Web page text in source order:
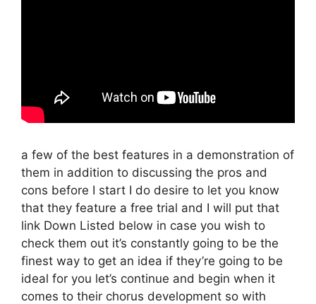
a few of the best features in a demonstration of
them in addition to discussing the pros and
cons before I start I do desire to let you know
that they feature a free trial and I will put that
link Down Listed below in case you wish to
check them out it’s constantly going to be the
finest way to get an idea if they’re going to be
ideal for you let’s continue and begin when it
comes to their chorus development so with